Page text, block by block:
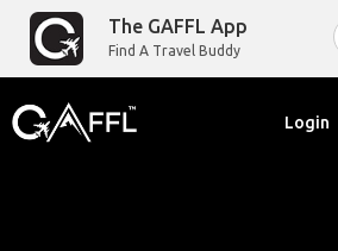
The GAFFL App
Find A Travel Buddy
Login